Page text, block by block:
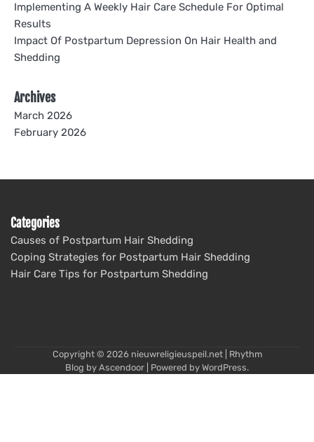
Implementing A Weekly Hair Care Schedule For Optimal
Results
Impact Of Postpartum Depression On Hair Health and
Shedding
Archives
March 2026
February 2026
Categories
Causes of Postpartum Hair Shedding
Coping Strategies for Postpartum Hair Shedding
Hair Care Tips for Postpartum Shedding
Copyright © 2026 nieuwreligieuspeil.net| Rhythm
Blog by Ascendoor | Powered by WordPress.